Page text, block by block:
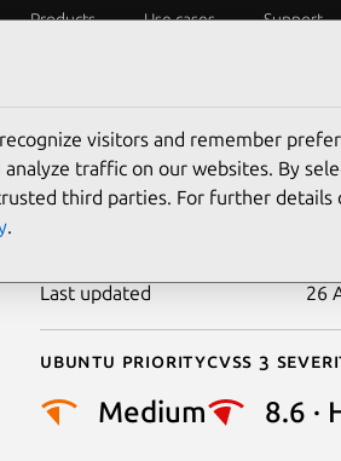
Products Use cases Support
CVE-2023-
Last updated 26
Ubuntu priority
Medium
Cvss 3
8.6 ·
visitors and remember
traffic on our websites. By
third parties. For further details
.